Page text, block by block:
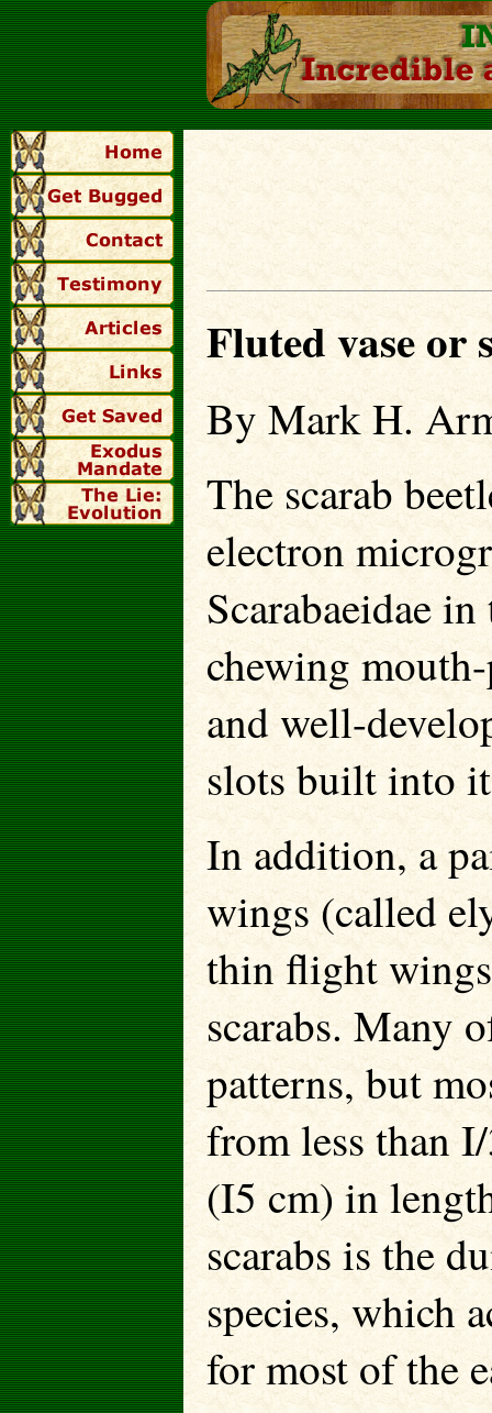
Fluted vase or
By Mark H.
The scarab
electron
Scarabaeidae
chewing
and well-
slots built into
In addition, a
wings (called
thin flight
scarabs. Many
patterns, but
from less than
(I5 cm) in
scarabs is the
species, which
for most of the